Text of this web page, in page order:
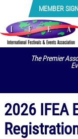
MEMBER
The Premier
2026 IFEA